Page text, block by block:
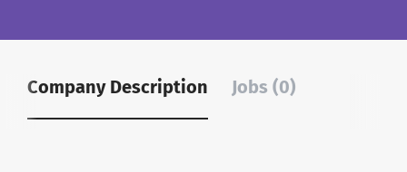
Company Description Jobs (0)